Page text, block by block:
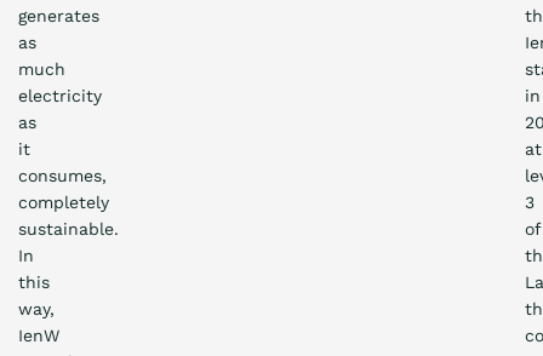
generates
as
much
electricity
as
it
consumes,
completely
sustainable.
In
this
way,
IenW
in
at
3
of